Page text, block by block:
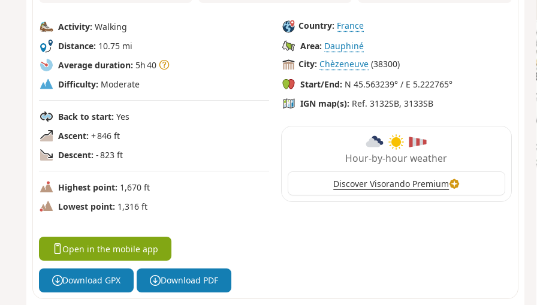
Activity: Walking
Distance: 10.75 mi
Average duration: 5h 40
Difficulty: Moderate
Back to start: Yes
Ascent: + 846 ft
Descent: - 823 ft
Highest point: 1,670 ft
Lowest point: 1,316 ft
Country: France
Area: Dauphiné
City: Chèzeneuve (38300)
Start/End: N 45.563239° / E 5.222765°
IGN map(s): Ref. 3132SB, 3133SB
Hour-by-hour weather
Discover Visorando Premium
Open in the mobile app
Download GPX Download PDF